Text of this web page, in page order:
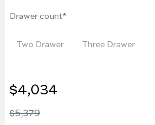
Drawer count
Two Drawer Three Drawer
$4,034
$5,379